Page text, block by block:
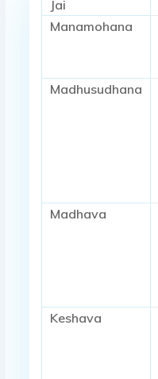
Jai
Manamohana
Madhusudhana
Madhava
Keshava